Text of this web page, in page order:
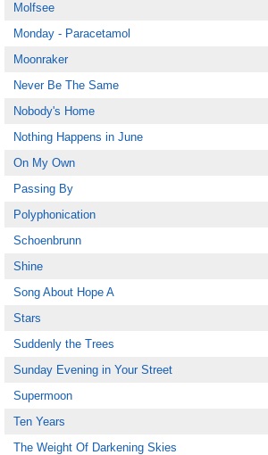
Molfsee
Monday - Paracetamol
Moonraker
Never Be The Same
Nobody's Home
Nothing Happens in June
On My Own
Passing By
Polyphonication
Schoenbrunn
Shine
Song About Hope A
Stars
Suddenly the Trees
Sunday Evening in Your Street
Supermoon
Ten Years
The Weight Of Darkening Skies